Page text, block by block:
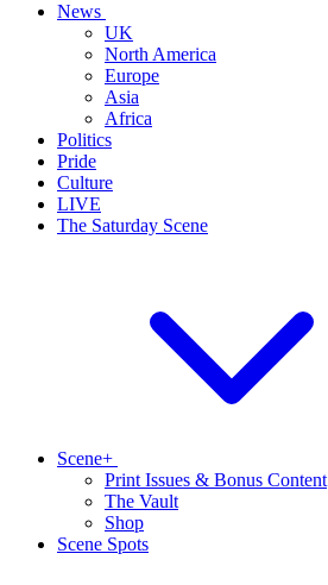
News
UK
North America
Europe
Asia
Africa
Politics
Pride
Culture
LIVE
The Saturday Scene
Scene+
Print Issues & Bonus Content
The Vault
Shop
Scene Spots